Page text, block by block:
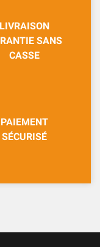
LIVRAISON
SANS
CASSE
PAIEMENT
SÉCURISÉ